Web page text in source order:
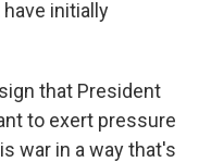
initially
that President
to exert pressure
war in a way that's